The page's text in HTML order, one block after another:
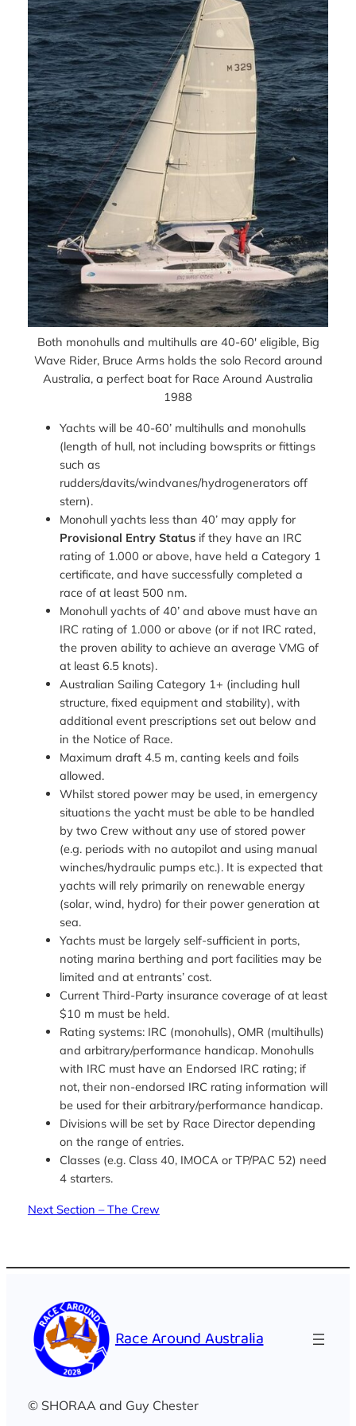
Both monohulls and multihulls are 40-60′ eligible, Big
Wave Rider, Bruce Arms holds the solo Record around
Australia, a perfect boat for Race Around Australia
1988
Yachts will be 40-60’ multihulls and monohulls
(length of hull, not including bowsprits or fittings
such as
rudders/davits/windvanes/hydrogenerators off
stern).
Monohull yachts less than 40’ may apply for
Provisional Entry Statusif they have an IRC
rating of 1.000 or above, have held a Category 1
certificate, and have successfully completed a
race of at least 500 nm.
Monohull yachts of 40’ and above must have an
IRC rating of 1.000 or above (or if not IRC rated,
the proven ability to achieve an average VMG of
at least 6.5 knots).
Australian Sailing Category 1+ (including hull
structure, fixed equipment and stability), with
additional event prescriptions set out below and
in the Notice of Race.
Maximum draft 4.5 m, canting keels and foils
allowed.
Whilst stored power may be used, in emergency
situations the yacht must be able to be handled
by two Crew without any use of stored power
(e.g. periods with no autopilot and using manual
winches/hydraulic pumps etc.). It is expected that
yachts will rely primarily on renewable energy
(solar, wind, hydro) for their power generation at
sea.
Yachts must be largely self-sufficient in ports,
noting marina berthing and port facilities may be
limited and at entrants’ cost.
Current Third-Party insurance coverage of at least
$10 m must be held.
Rating systems: IRC (monohulls), OMR (multihulls)
and arbitrary/performance handicap. Monohulls
with IRC must have an Endorsed IRC rating; if
not, their non-endorsed IRC rating information will
be used for their arbitrary/performance handicap.
Divisions will be set by Race Director depending
on the range of entries.
Classes (e.g. Class 40, IMOCA or TP/PAC 52) need
4 starters.
Next Section – The Crew
Race Around Australia
© SHORAA and Guy Chester